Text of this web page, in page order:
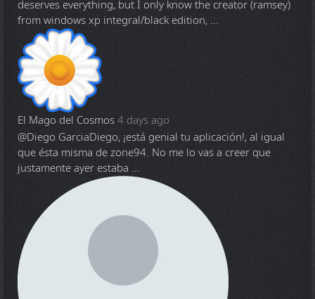
deserves everything, but I only know the creator (ramsey)
from windows xp integral/black edition, ...
El Mago del Cosmos4 days ago
@Diego GarciaDiego, ¡está genial tu aplicación!, al igual
que ésta misma de zone94. No me lo vas a creer que
justamente ayer estaba ...